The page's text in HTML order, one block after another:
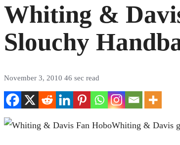
Whiting &
Slouchy
November 3, 2010 46 sec read
Whiting & Davis